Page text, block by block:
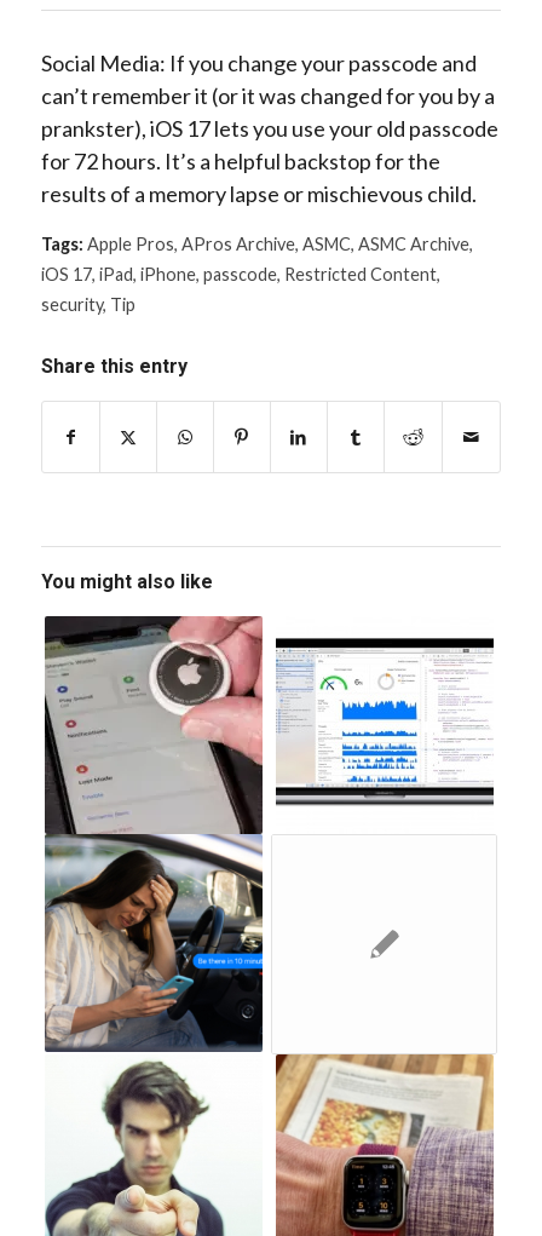
Social Media: If you change your passcode and
can’t remember it (or it was changed for you by a
prankster), iOS 17 lets you use your old passcode
for 72 hours. It’s a helpful backstop for the
results of a memory lapse or mischievous child.
Tags: Apple Pros, APros Archive, ASMC, ASMC Archive,
iOS 17, iPad, iPhone, passcode, Restricted Content,
security, Tip
Share this entry
You might also like